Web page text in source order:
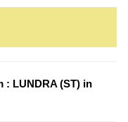
: LUNDRA (ST) in